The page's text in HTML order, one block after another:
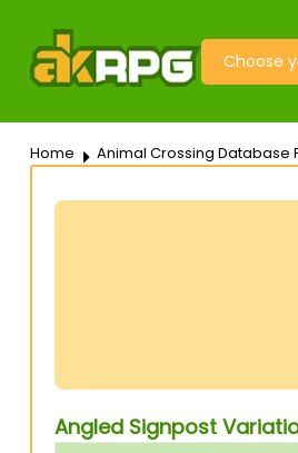
Choose
Home Animal Crossing Database
Angled Signpost